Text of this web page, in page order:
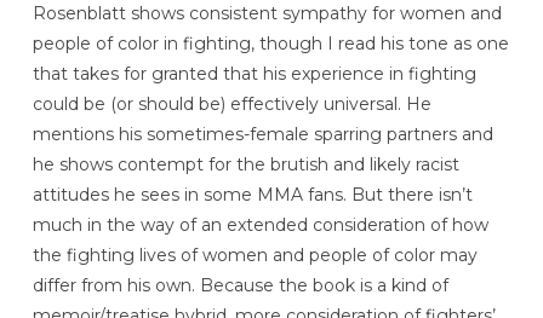
Rosenblatt shows consistent sympathy for women and
people of color in fighting, though I read his tone as one
that takes for granted that his experience in fighting
could be (or should be) effectively universal. He
mentions his sometimes-female sparring partners and
he shows contempt for the brutish and likely racist
attitudes he sees in some MMA fans. But there isn’t
much in the way of an extended consideration of how
the fighting lives of women and people of color may
differ from his own. Because the book is a kind of